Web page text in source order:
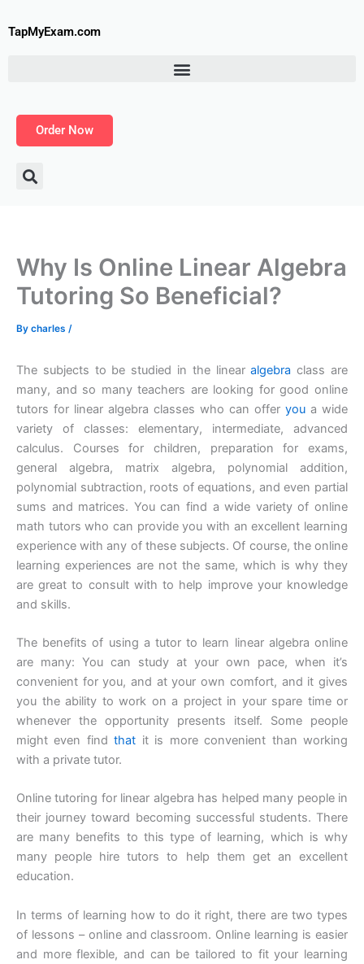
toTapMyExam.com
Order Now
Why Is Online Linear Algebra
Tutoring So Beneficial?
By charles /
The subjects to be studied in the linearalgebra class are
many, and so many teachers are looking for good online
tutors for linear algebra classes who can offer you a wide
variety of classes: elementary, intermediate, advanced
calculus. Courses for children, preparation for exams,
general algebra, matrix algebra, polynomial addition,
polynomial subtraction, roots of equations, and even partial
sums and matrices. You can find a wide variety of online
math tutors who can provide you with an excellent learning
experience with any of these subjects. Of course, the online
learning experiences are not the same, which is why they
are great to consult with to help improve your knowledge
and skills.
The benefits of using a tutor to learn linear algebra online
are many: You can study at your own pace, when it’s
convenient for you, and at your own comfort, and it gives
you the ability to work on a project in your spare time or
whenever the opportunity presents itself. Some people
might even findthat it is more convenient than working
with a private tutor.
Online tutoring for linear algebra has helped many people in
their journey toward becoming successful students. There
are many benefits to this type of learning, which is why
many people hire tutors to help them get an excellent
education.
In terms of learning how to do it right, there are two types
of lessons – online and classroom. Online learning is easier
and more flexible, and can be tailored to fit your learning